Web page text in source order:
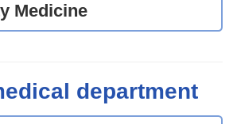
Medicine
department